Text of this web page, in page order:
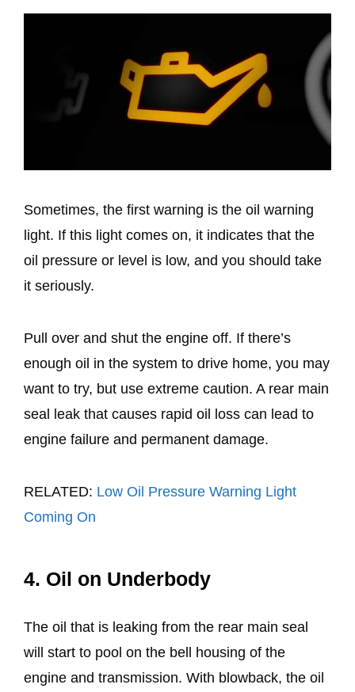
Sometimes, the first warning is the oil warning
light. If this light comes on, it indicates that the
oil pressure or level is low, and you should take
it seriously.
Pull over and shut the engine off. If there’s
enough oil in the system to drive home, you may
want to try, but use extreme caution. A rear main
seal leak that causes rapid oil loss can lead to
engine failure and permanent damage.
RELATED: Low Oil Pressure Warning Light
Coming On
4. Oil on Underbody
The oil that is leaking from the rear main seal
will start to pool on the bell housing of the
engine and transmission. With blowback, the oil